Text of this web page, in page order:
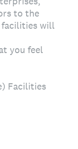
to the
will
you feel
Facilities